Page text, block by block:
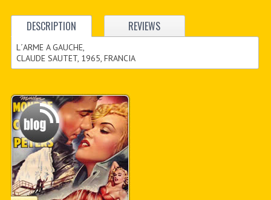
DESCRIPTION REVIEWS
L´ARME A GAUCHE,
CLAUDE SAUTET, 1965, FRANCIA